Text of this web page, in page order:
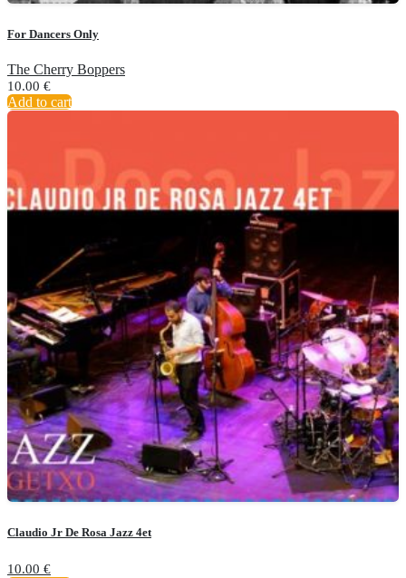
For Dancers Only
The Cherry Boppers
10.00 €
Add to cart
Claudio Jr De Rosa Jazz 4et
10.00 €